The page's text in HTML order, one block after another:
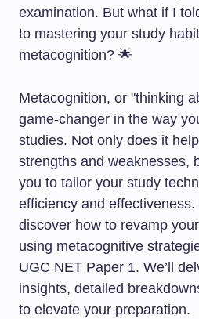
examination. But what if I
to mastering your study
metacognition? 🌟
Metacognition, or "thinking
game-changer in the way
studies. Not only does it
strengths and weaknesses,
you to tailor your study
efficiency and effectiveness.
discover how to revamp
using metacognitive
UGC NET Paper 1. We’ll
insights, detailed
to elevate your preparation.